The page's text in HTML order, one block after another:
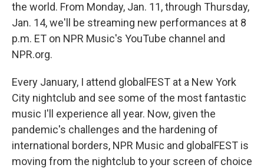
the world. From Monday, Jan. 11, through Thursday,
Jan. 14, we'll be streaming new performances at 8
p.m. ET on NPR Music's YouTube channel and
NPR.org.
Every January, I attend globalFEST at a New York
City nightclub and see some of the most fantastic
music I'll experience all year. Now, given the
pandemic's challenges and the hardening of
international borders, NPR Music and globalFEST is
moving from the nightclub to your screen of choice